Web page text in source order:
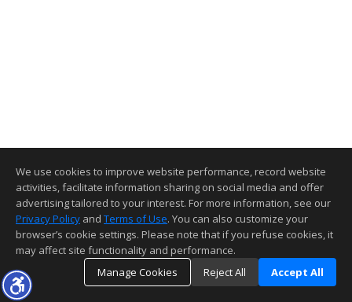
We use cookies to improve website performance, record website
activities, facilitate information sharing on social media and offer
advertising tailored to your interest. For more information, see our
Privacy Policy and Terms of Use. You can also customize your
browser’s cookie settings. Please note that if you refuse cookies, it
may affect site functionality and performance.
Manage Cookies
Reject All Accept All